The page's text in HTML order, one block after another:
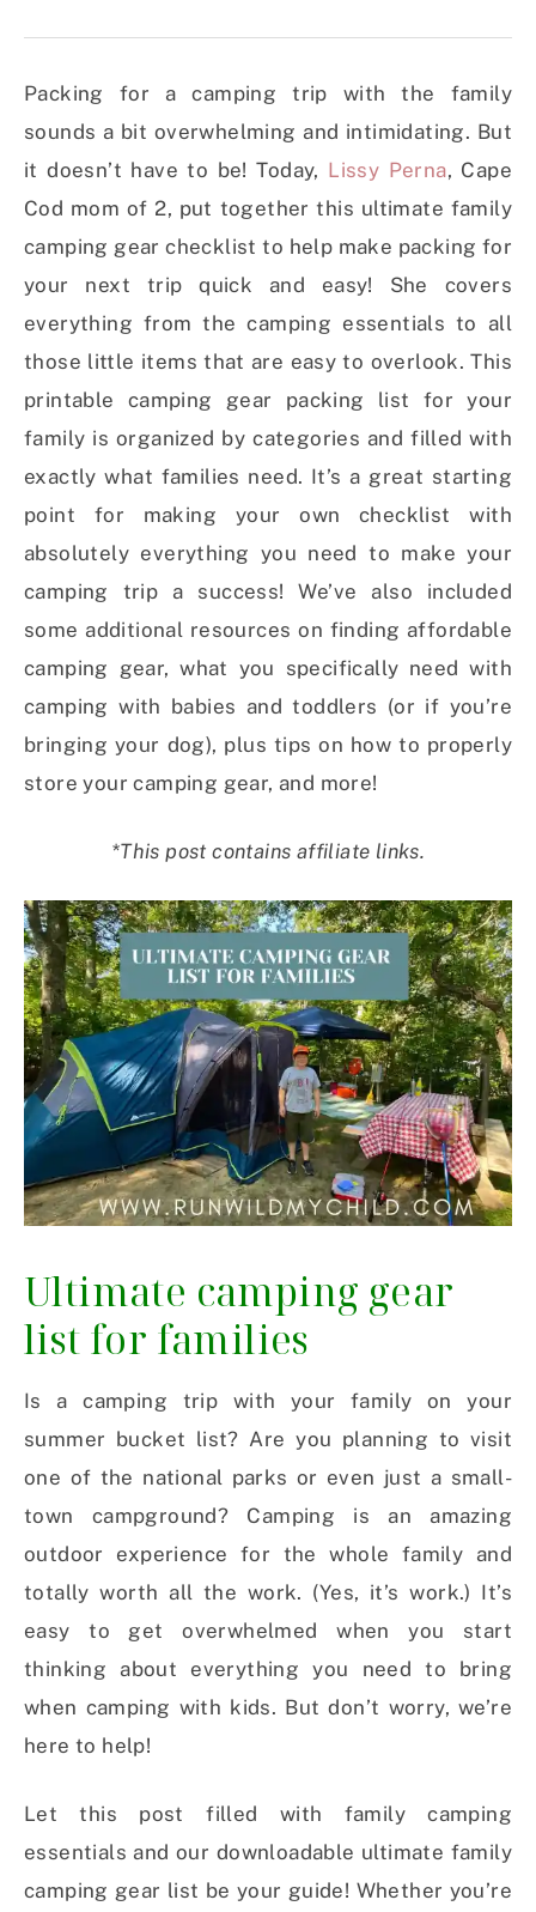
Packing for a camping trip with the family
sounds a bit overwhelming and intimidating. But
it doesn’t have to be! Today, Lissy Perna, Cape
Cod mom of 2, put together this ultimate family
camping gear checklist to help make packing for
your next trip quick and easy! She covers
everything from the camping essentials to all
those little items that are easy to overlook. This
printable camping gear packing list for your
family is organized by categories and filled with
exactly what families need. It’s a great starting
point for making your own checklist with
absolutely everything you need to make your
camping trip a success! We’ve also included
some additional resources on finding affordable
camping gear, what you specifically need with
camping with babies and toddlers (or if you’re
bringing your dog), plus tips on how to properly
store your camping gear, and more!
*This post contains affiliate links.
Ultimate camping gear
list for families
Is a camping trip with your family on your
summer bucket list? Are you planning to visit
one of the national parks or even just a small-
town campground? Camping is an amazing
outdoor experience for the whole family and
totally worth all the work. (Yes, it’s work.) It’s
easy to get overwhelmed when you start
thinking about everything you need to bring
when camping with kids. But don’t worry, we’re
here to help!
Let this post filled with family camping
essentials and our downloadable ultimate family
camping gear list be your guide! Whether you’re